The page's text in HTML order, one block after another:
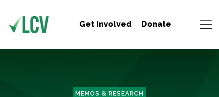
Get Involved Donate
MEMOS & RESEARCH